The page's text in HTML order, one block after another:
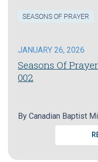
SEASONS OF PRAYER
JANUARY 26, 2026
Seasons Of
002
By Canadian Baptist